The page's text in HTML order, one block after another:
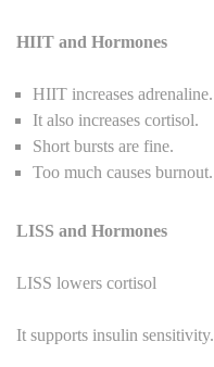
HIIT and Hormones
HIIT increases adrenaline.
It also increases cortisol.
Short bursts are fine.
Too much causes burnout.
LISS and Hormones
LISS lowers cortisol
It supports insulin sensitivity.